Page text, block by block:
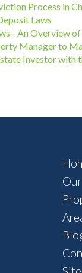
Process in
Laws
- An Overview
Manager to
Investor